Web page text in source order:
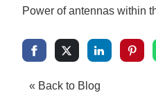
Power of antennas within
« Back to Blog